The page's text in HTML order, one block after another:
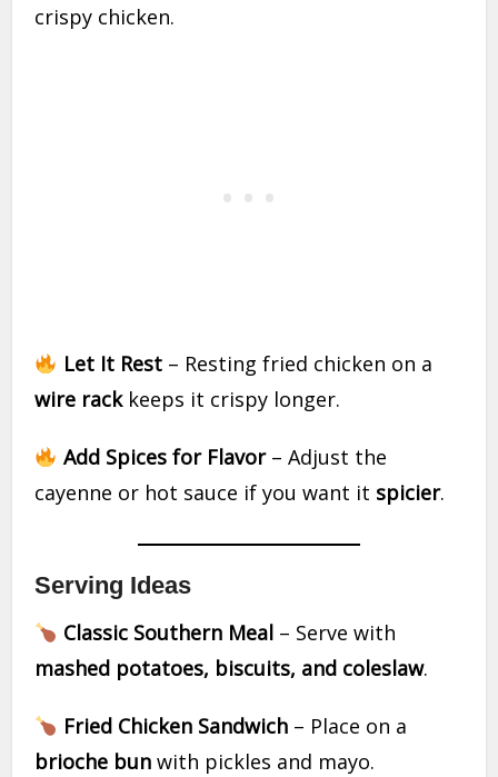
crispy chicken.
Let It Rest– Resting fried chicken on a
wire rackkeeps it crispy longer.
Add Spices for Flavor– Adjust the
cayenne or hot sauce if you want it spicier.
Serving Ideas
Classic Southern Meal– Serve with
mashed potatoes, biscuits, and coleslaw.
Fried Chicken Sandwich– Place on a
brioche bun with pickles and mayo.